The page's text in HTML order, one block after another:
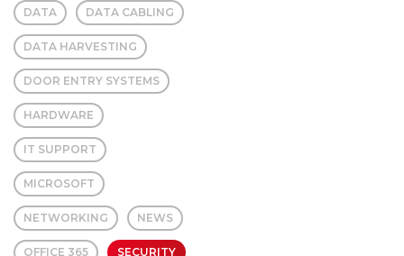
DATA DATA CABLING
DATA HARVESTING
DOOR ENTRY SYSTEMS
HARDWARE
IT SUPPORT
MICROSOFT
NETWORKING NEWS
OFFICE 365 SECURITY